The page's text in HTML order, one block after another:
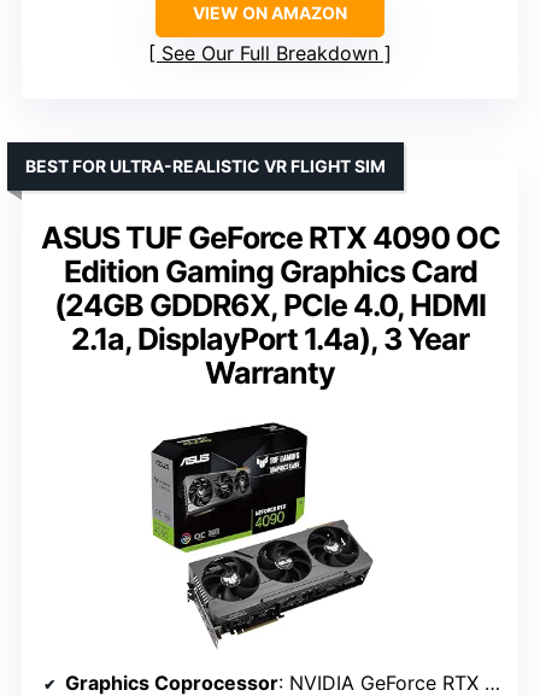
VIEW ON AMAZON
See Our Full Breakdown
ASUS TUF GeForce RTX 4090 OC
Edition Gaming Graphics Card
(24GB GDDR6X, PCIe 4.0, HDMI
2.1a, DisplayPort 1.4a), 3 Year
Warranty
BEST FOR ULTRA-REALISTIC VR FLIGHT SIM
Graphics Coprocessor: NVIDIA GeForce RTX 4090